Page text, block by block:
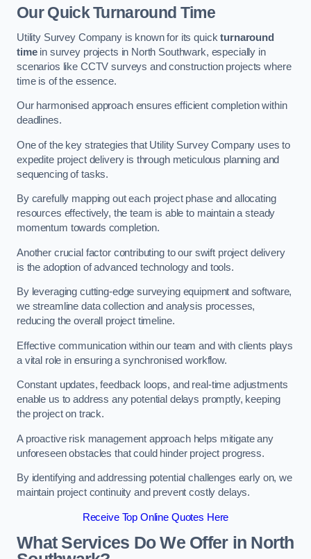
Our Quick Turnaround Time
Utility Survey Company is known for its quickturnaround
timein survey projects in North Southwark, especially in
scenarios like CCTV surveys and construction projects where
time is of the essence.
Our harmonised approach ensures efficient completion within
deadlines.
One of the key strategies that Utility Survey Company uses to
expedite project delivery is through meticulous planning and
sequencing of tasks.
By carefully mapping out each project phase and allocating
resources effectively, the team is able to maintain a steady
momentum towards completion.
Another crucial factor contributing to our swift project delivery
is the adoption of advanced technology and tools.
By leveraging cutting-edge surveying equipment and software,
we streamline data collection and analysis processes,
reducing the overall project timeline.
Effective communication within our team and with clients plays
a vital role in ensuring a synchronised workflow.
Constant updates, feedback loops, and real-time adjustments
enable us to address any potential delays promptly, keeping
the project on track.
A proactive risk management approach helps mitigate any
unforeseen obstacles that could hinder project progress.
By identifying and addressing potential challenges early on, we
maintain project continuity and prevent costly delays.
Receive Top Online Quotes Here
What Services Do We Offer in North